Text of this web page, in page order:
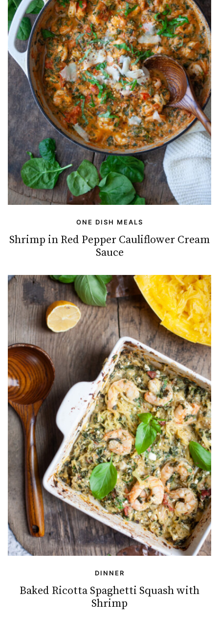
ONE DISH MEALS
Shrimp in Red Pepper Cauliflower Cream
Sauce
DINNER
Baked Ricotta Spaghetti Squash with
Shrimp